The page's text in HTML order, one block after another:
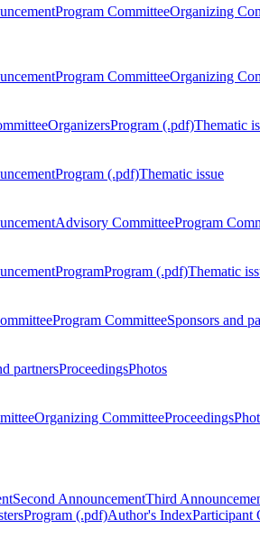
Program CommitteeOrganizing
Program CommitteeOrganizing
OrganizersProgram (.pdf)Thematic
Program (.pdf)Thematic issue
Advisory CommitteeProgram
ProgramProgram (.pdf)Thematic
Program CommitteeSponsors and
partnersProceedingsPhotos
Organizing CommitteeProceedings
Second AnnouncementThird
Program (.pdf)Author's IndexParticipant